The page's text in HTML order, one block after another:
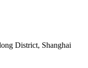
District, Shanghai